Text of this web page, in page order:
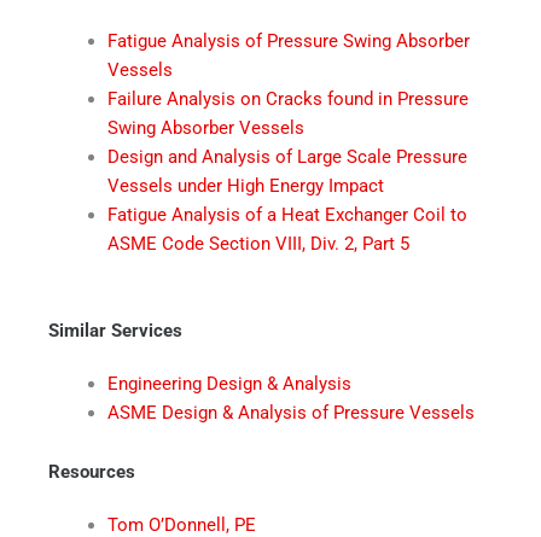
Fatigue Analysis of Pressure Swing Absorber
Vessels
Failure Analysis on Cracks found in Pressure
Swing Absorber Vessels
Design and Analysis of Large Scale Pressure
Vessels under High Energy Impact
Fatigue Analysis of a Heat Exchanger Coil to
ASME Code Section VIII, Div. 2, Part 5
Similar Services
Engineering Design & Analysis
ASME Design & Analysis of Pressure Vessels
Resources
Tom O’Donnell, PE